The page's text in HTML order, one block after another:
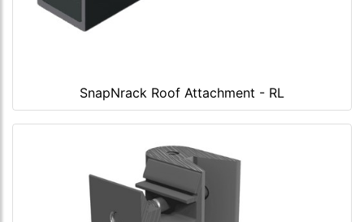
SnapNrack Roof Attachment - RL